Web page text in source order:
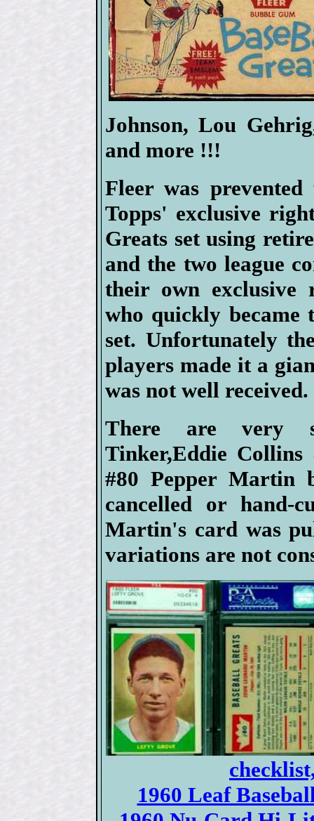
Johnson, Lou
and more !!!
Fleer was
Topps' exclusive
Greats set using
and the two league
their own exclusive
who quickly became
set. Unfortunately
players made it a
was not well received.
There are very
Tinker,Eddie
#80 Pepper Martin
cancelled or hand-
Martin's card was
variations are not
1960 Leaf